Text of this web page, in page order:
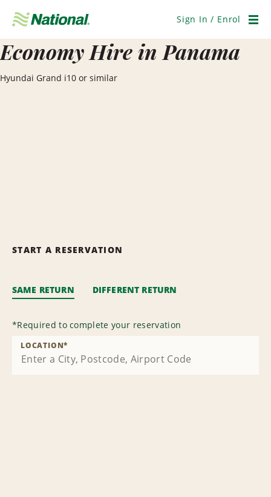
Navigation
Sign In / Enrol
Economy Hire in Panama
Hyundai Grand i10 or similar
START A RESERVATION
SAME RETURN DIFFERENT RETURN
*Required to complete your reservation
LOCATION*